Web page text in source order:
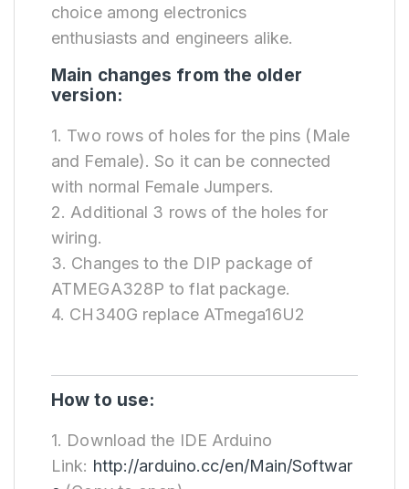
choice among electronics
enthusiasts and engineers alike.
Main changes from the older
version:
1. Two rows of holes for the pins (Male
and Female). So it can be connected
with normal Female Jumpers.
2. Additional 3 rows of the holes for
wiring.
3. Changes to the DIP package of
ATMEGA328P to flat package.
4. CH340G replace ATmega16U2
How to use:
1. Download the IDE Arduino
Link: http://arduino.cc/en/Main/Softwar